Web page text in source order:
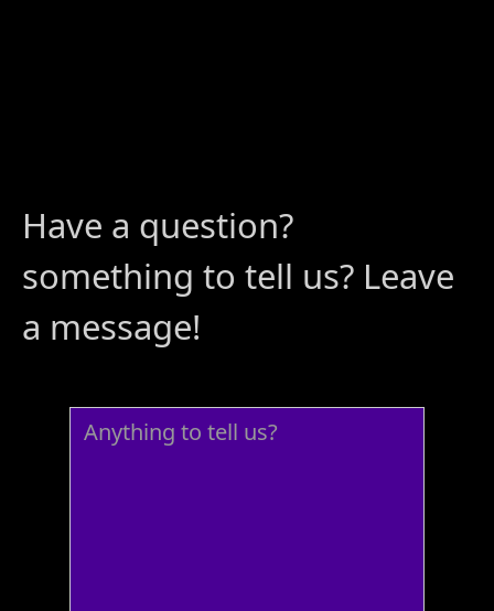
Have a question?
something to tell us? Leave
a message!